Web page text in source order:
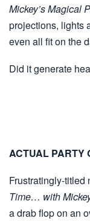
Mickey’s Magical
projections, lights
even all fit on the
Did it generate
ACTUAL PARTY
Frustratingly-
Time… with
a drab flop on an